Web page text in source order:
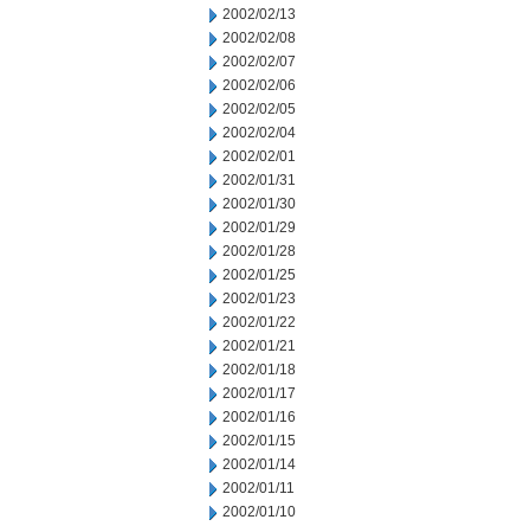
2002/02/13
2002/02/08
2002/02/07
2002/02/06
2002/02/05
2002/02/04
2002/02/01
2002/01/31
2002/01/30
2002/01/29
2002/01/28
2002/01/25
2002/01/23
2002/01/22
2002/01/21
2002/01/18
2002/01/17
2002/01/16
2002/01/15
2002/01/14
2002/01/11
2002/01/10